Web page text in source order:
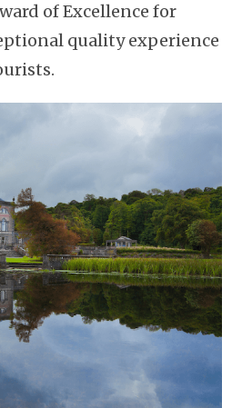
of Excellence for
quality experience